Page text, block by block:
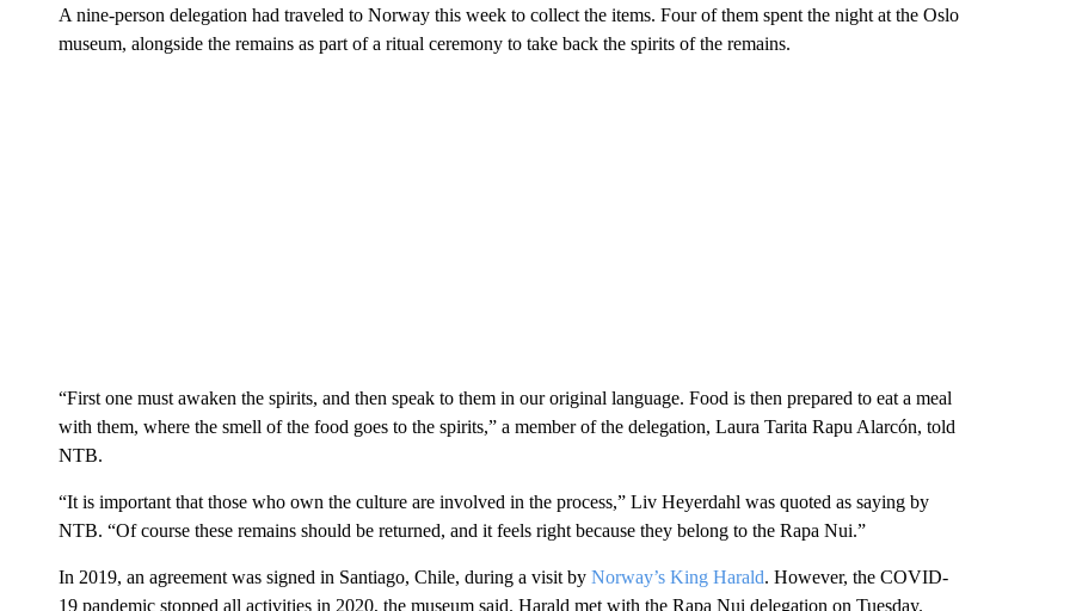
A nine-person delegation had traveled to Norway this week to collect the items. Four of them spent the night at the Oslo
museum, alongside the remains as part of a ritual ceremony to take back the spirits of the remains.
“First one must awaken the spirits, and then speak to them in our original language. Food is then prepared to eat a meal
with them, where the smell of the food goes to the spirits,” a member of the delegation, Laura Tarita Rapu Alarcón, told
NTB.
“It is important that those who own the culture are involved in the process,” Liv Heyerdahl was quoted as saying by
NTB. “Of course these remains should be returned, and it feels right because they belong to the Rapa Nui.”
In 2019, an agreement was signed in Santiago, Chile, during a visit by Norway’s King Harald. However, the COVID-
19 pandemic stopped all activities in 2020, the museum said. Harald met with the Rapa Nui delegation on Tuesday.